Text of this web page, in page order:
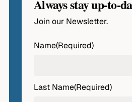
Always stay up-to-
Join our Newsletter.
Name(Required)
Last Name(Required)